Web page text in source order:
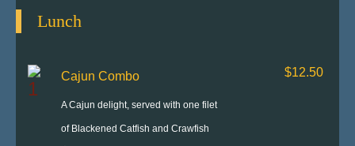
Lunch
Cajun Combo
A Cajun delight, served with one filet
of Blackened Catfish and Crawfish
$12.50